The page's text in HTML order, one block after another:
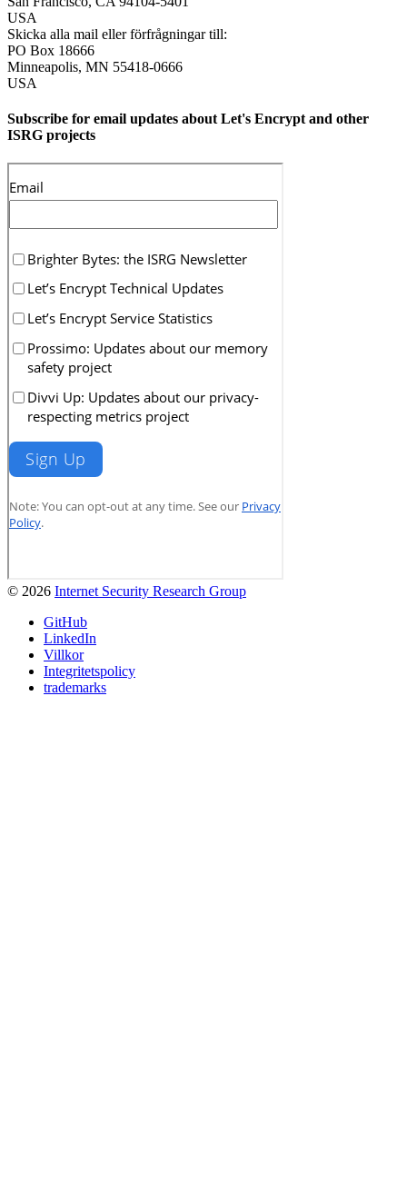
USA
Skicka alla mail eller förfrågningar till:
PO Box 18666
Minneapolis, MN 55418-0666
USA
Subscribe for email updates about Let's Encrypt and other
ISRG projects
© 2026 Internet Security Research Group
GitHub
LinkedIn
Villkor
Integritetspolicy
trademarks